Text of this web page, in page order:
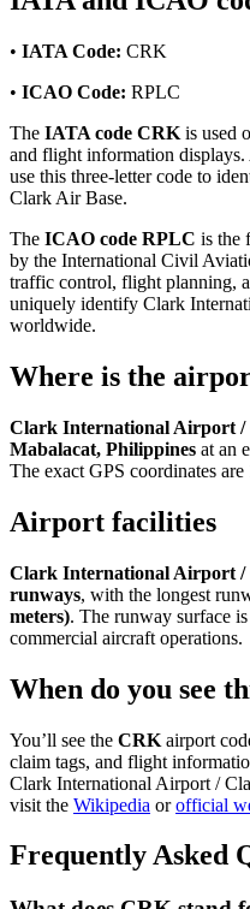
• IATA Code: CRK
• ICAO Code: RPLC
The IATA code CRK is used
and flight information
use this three-letter code to
Clark Air Base.
The ICAO code RPLC is the
by the International Civil
traffic control, flight planning,
uniquely identify Clark
worldwide.
Where is the
Clark International Airport /
Mabalacat, Philippines at an
The exact GPS coordinates are
Airport facilities
Clark International Airport /
runways, with the longest
meters). The runway surface is
commercial aircraft operations.
When do you see
You’ll see the CRK airport
claim tags, and flight
Clark International Airport /
visit the Wikipedia orofficial
Frequently Asked